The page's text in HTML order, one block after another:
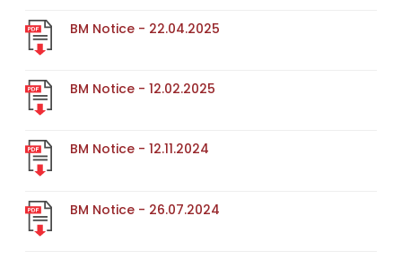
BM Notice - 22.04.2025
BM Notice - 12.02.2025
BM Notice - 12.11.2024
BM Notice - 26.07.2024